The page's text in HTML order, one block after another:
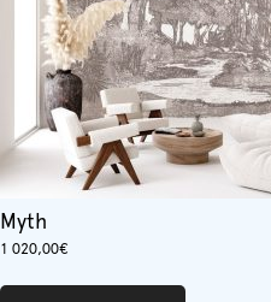
Myth
1 020,00€